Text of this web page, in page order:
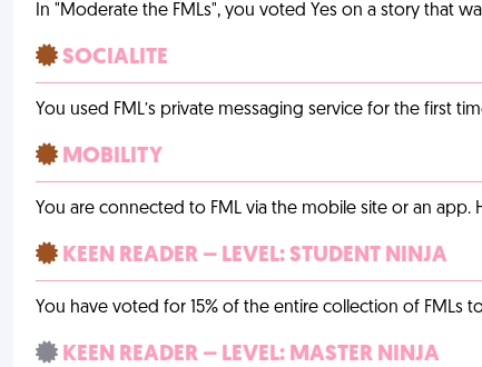
In "Moderate the FMLs", you voted Yes on a story that
SOCIALITE
You used FML’s private messaging service for the first
MOBILITY
You are connected to FML via the mobile site or an app.
KEEN READER – LEVEL: STUDENT NINJA
You have voted for 15% of the entire collection of FMLs
KEEN READER – LEVEL: MASTER NINJA